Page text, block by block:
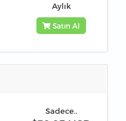
Aylık
Satın Al
Sadece..